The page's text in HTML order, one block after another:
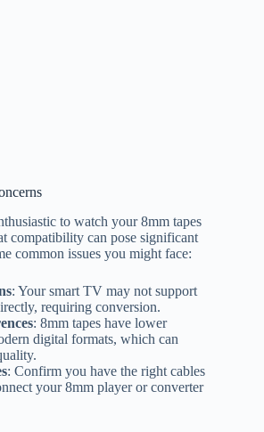
to watch your 8mm tapes
compatibility can pose significant
common issues you might face:
: Your smart TV may not support
requiring conversion.
: 8mm tapes have lower
digital formats, which can
: Confirm you have the right cables
your 8mm player or converter